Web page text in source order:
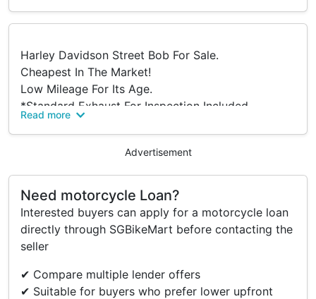
Harley Davidson Street Bob For Sale.
Cheapest In The Market!
Low Mileage For Its Age.
*Standard Exhaust For Inspection Included
- Cobra El Diablo 2-in-1 Exhaust (Non-compliant)
- Arlen Ness Big Sucker Air Intake
- Arlen Ness Mirrors
- Led Signal Lights
- Burly Shocks
- Custom Foot Pegs
Read more
Advertisement
Need motorcycle Loan?
Interested buyers can apply for a motorcycle loan
directly through SGBikeMart before contacting the
seller
✔ Compare multiple lender offers
✔ Suitable for buyers who prefer lower upfront